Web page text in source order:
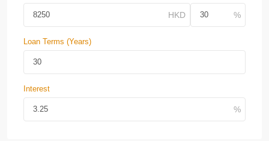
Loan Terms (Years)
Interest